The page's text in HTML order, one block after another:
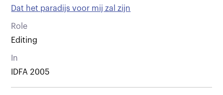
Dat het paradijs voor mij zal zijn
Role
Editing
In
IDFA 2005